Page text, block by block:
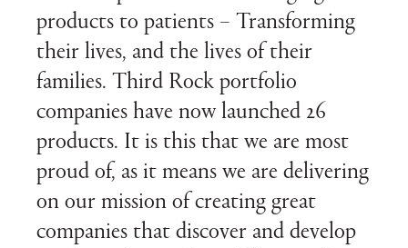
products to patients – Transforming
their lives, and the lives of their
families. Third Rock portfolio
companies have now launched 26
products. It is this that we are most
proud of, as it means we are delivering
on our mission of creating great
companies that discover and develop